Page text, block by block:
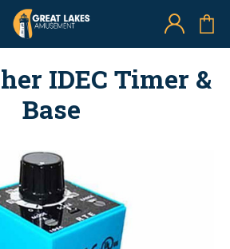
IDEC Timer &
Base